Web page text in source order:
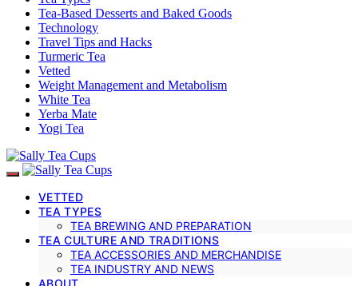
Tea-Based Desserts and Baked Goods
Technology
Travel Tips and Hacks
Turmeric Tea
Vetted
Weight Management and Metabolism
White Tea
Yerba Mate
Yogi Tea
VETTED
TEA TYPES
TEA BREWING AND PREPARATION
TEA CULTURE AND TRADITIONS
TEA ACCESSORIES AND MERCHANDISE
TEA INDUSTRY AND NEWS
ABOUT